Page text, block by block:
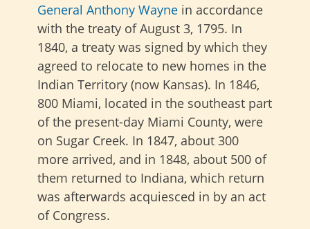
General Anthony Wayne in accordance
with the treaty of August 3, 1795. In
1840, a treaty was signed by which they
agreed to relocate to new homes in the
Indian Territory (now Kansas). In 1846,
800 Miami, located in the southeast part
of the present-day Miami County, were
on Sugar Creek. In 1847, about 300
more arrived, and in 1848, about 500 of
them returned to Indiana, which return
was afterwards acquiesced in by an act
of Congress.